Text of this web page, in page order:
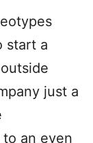
start a
just a
an even